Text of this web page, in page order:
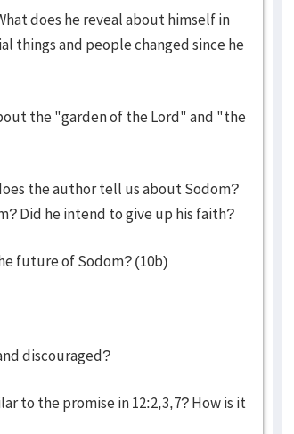
does he reveal about himself in
things and people changed since he
the "garden of the Lord" and "the
the author tell us about Sodom?
Did he intend to give up his faith?
future of Sodom? (10b)
discouraged?
to the promise in 12:2,3,7? How is it